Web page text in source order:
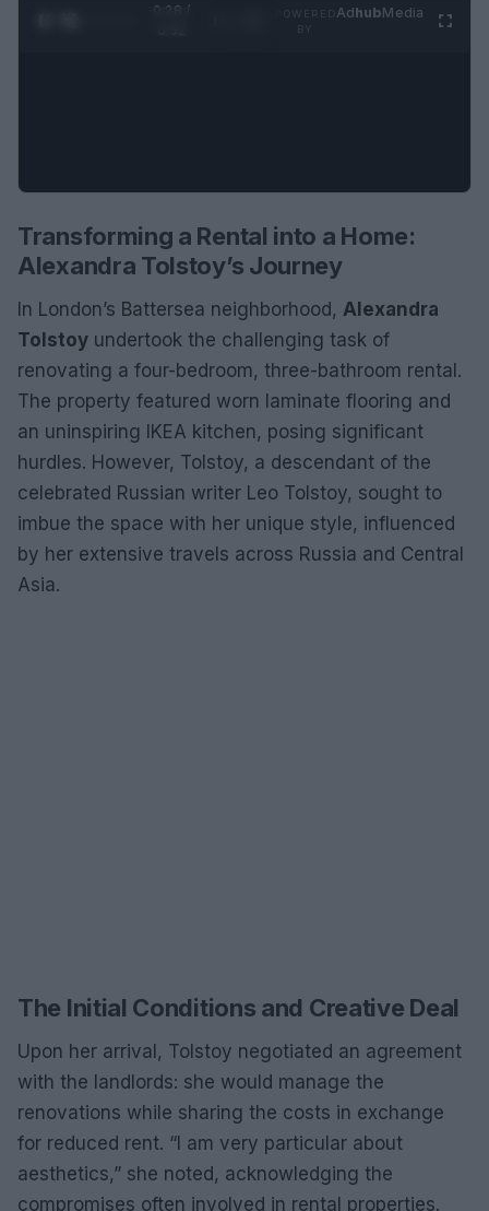
0:29 /
AdhubMedia
Transforming a Rental into a Home:
Alexandra Tolstoy’s Journey
In London’s Battersea neighborhood, Alexandra
Tolstoy undertook the challenging task of
renovating a four-bedroom, three-bathroom rental.
The property featured worn laminate flooring and
an uninspiring IKEA kitchen, posing significant
hurdles. However, Tolstoy, a descendant of the
celebrated Russian writer Leo Tolstoy, sought to
imbue the space with her unique style, influenced
by her extensive travels across Russia and Central
Asia.
The Initial Conditions and Creative Deal
Upon her arrival, Tolstoy negotiated an agreement
with the landlords: she would manage the
renovations while sharing the costs in exchange
for reduced rent. “I am very particular about
aesthetics,” she noted, acknowledging the
compromises often involved in rental properties.